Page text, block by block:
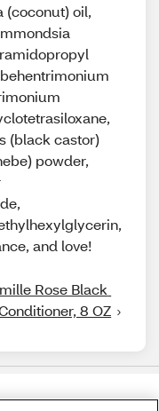
(coconut) oil,
(black castor)
powder,
and love!
Rose Black
8 OZ